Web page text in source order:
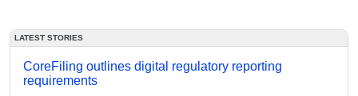
LATEST STORIES
CoreFiling outlines digital regulatory reporting
requirements